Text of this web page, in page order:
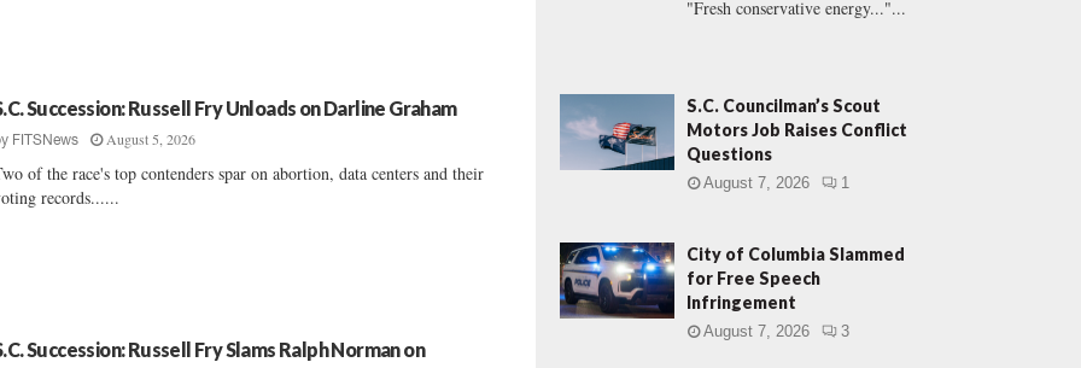
Succession: Russell Fry Unloads on Darline Graham
FITSNews August 5, 2026
of the race's top contenders spar on abortion, data centers and their
records......
Succession: Russell Fry Slams Ralph Norman on
C
"Fresh conservative energy..."...
S.C. Councilman’s Scout
Motors Job Raises Conflict
Questions
August 7, 2026 1
City of Columbia Slammed
for Free Speech
Infringement
August 7, 2026 3